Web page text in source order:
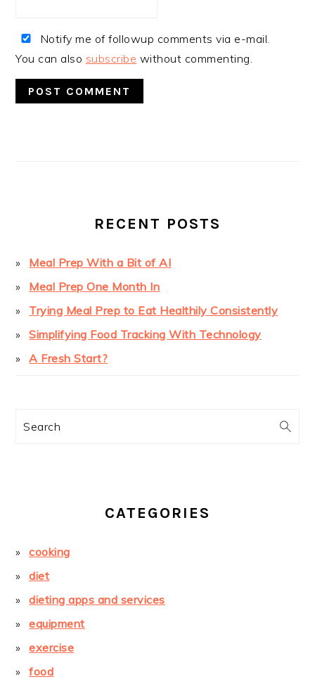
Notify me of followup comments via e-mail.
You can also subscribe without commenting.
RECENT POSTS
Meal Prep With a Bit of AI
Meal Prep One Month In
Trying Meal Prep to Eat Healthily Consistently
Simplifying Food Tracking With Technology
A Fresh Start?
Search
CATEGORIES
cooking
diet
dieting apps and services
equipment
exercise
food